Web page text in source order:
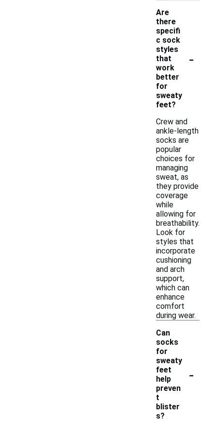
Are
there
specifi
c sock
styles
that
work
better
for
sweaty
feet?
-
Crew and
ankle-length
socks are
popular
choices for
managing
sweat, as
they provide
coverage
while
allowing for
breathability.
Look for
styles that
incorporate
cushioning
and arch
support,
which can
enhance
comfort
during wear.
Can
socks
for
sweaty
feet
help
preven
t
blister
s?
-